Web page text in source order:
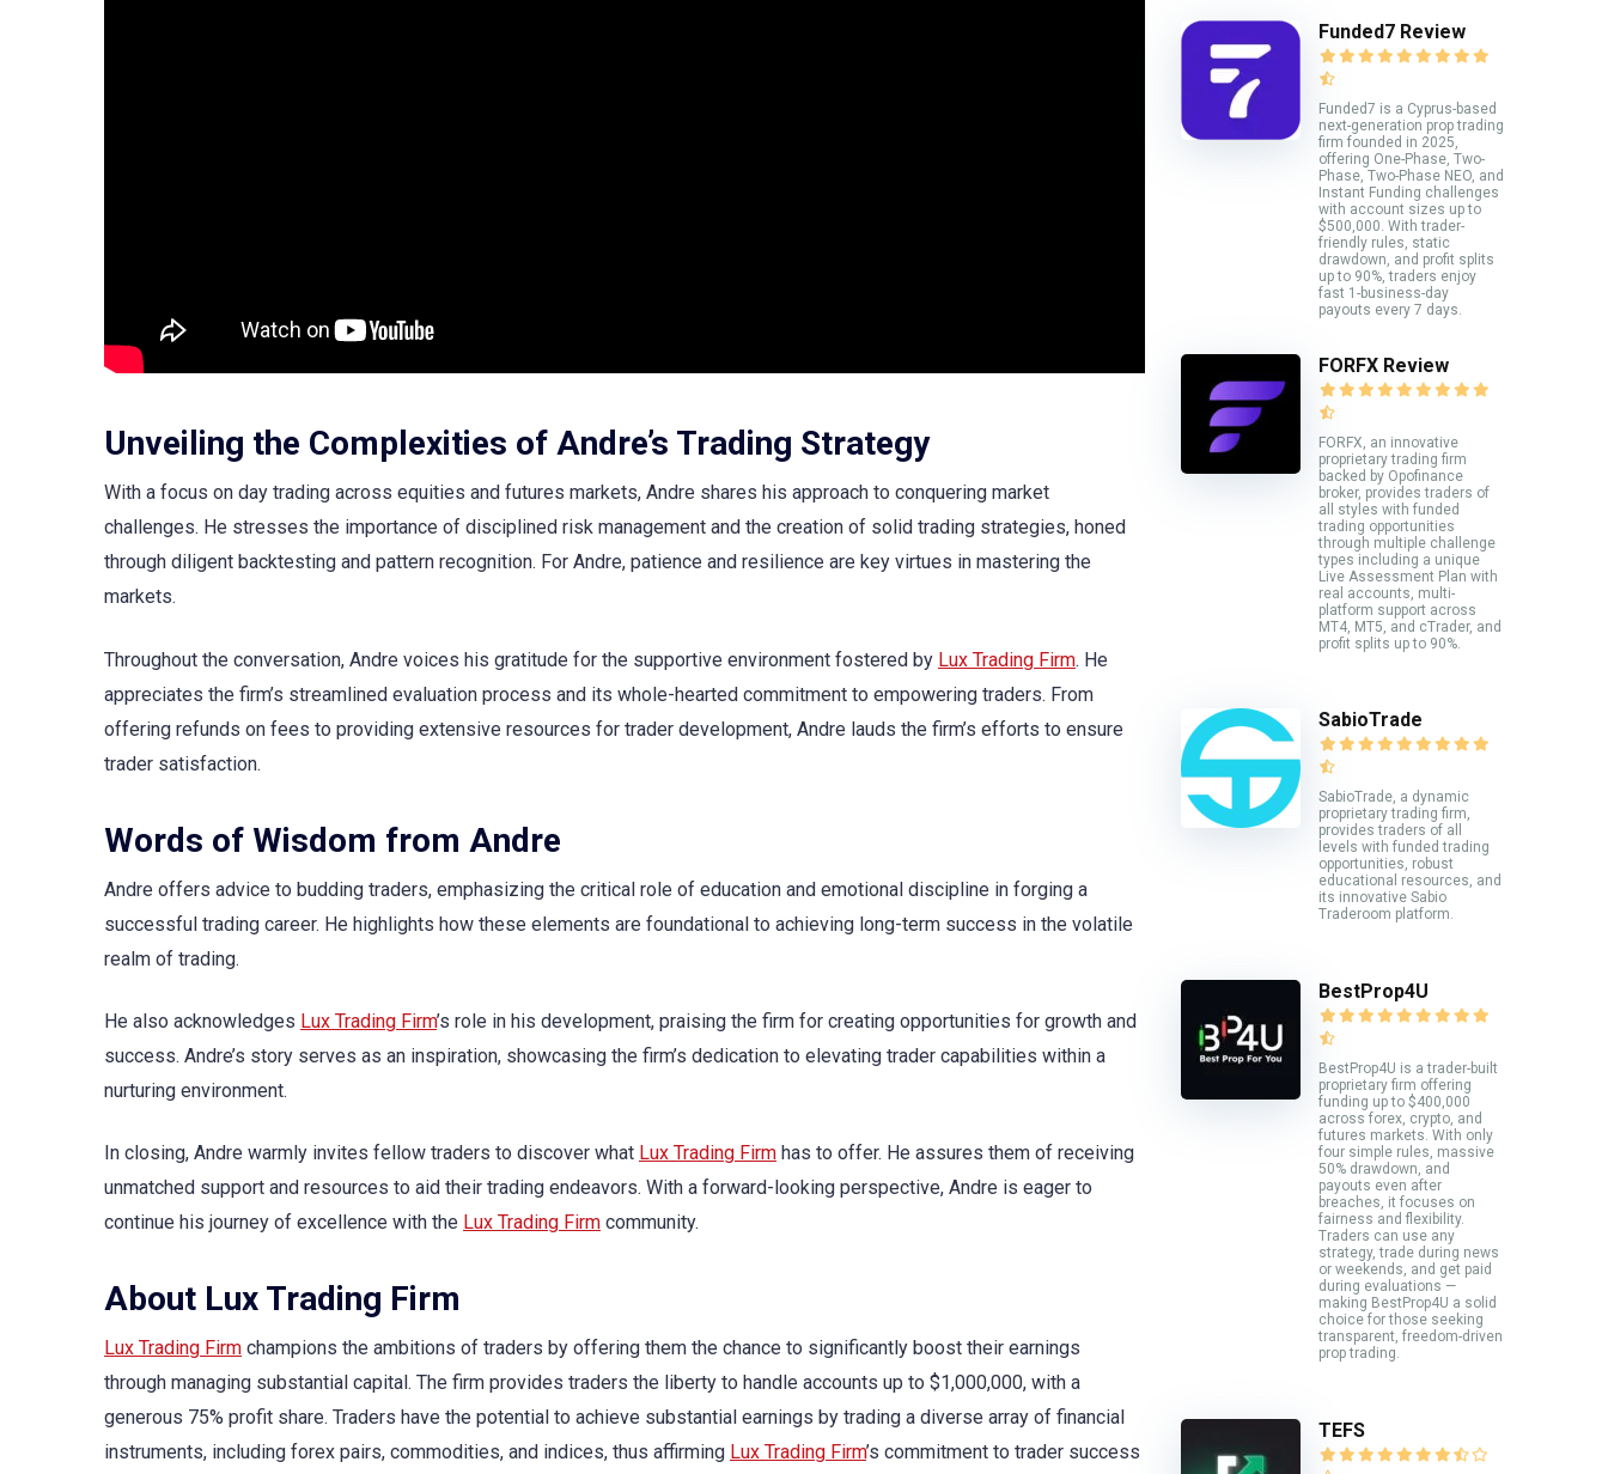
Unveiling the Complexities of Andre’s Trading Strategy
With a focus on day trading across equities and futures markets, Andre shares his approach to conquering market
challenges. He stresses the importance of disciplined risk management and the creation of solid trading strategies, honed
through diligent backtesting and pattern recognition. For Andre, patience and resilience are key virtues in mastering the
markets.
Throughout the conversation, Andre voices his gratitude for the supportive environment fostered by Lux Trading Firm. He
appreciates the firm’s streamlined evaluation process and its whole-hearted commitment to empowering traders. From
offering refunds on fees to providing extensive resources for trader development, Andre lauds the firm’s efforts to ensure
trader satisfaction.
Words of Wisdom from Andre
Andre offers advice to budding traders, emphasizing the critical role of education and emotional discipline in forging a
successful trading career. He highlights how these elements are foundational to achieving long-term success in the volatile
realm of trading.
He also acknowledges Lux Trading Firm’s role in his development, praising the firm for creating opportunities for growth and
success. Andre’s story serves as an inspiration, showcasing the firm’s dedication to elevating trader capabilities within a
nurturing environment.
In closing, Andre warmly invites fellow traders to discover what Lux Trading Firm has to offer. He assures them of receiving
unmatched support and resources to aid their trading endeavors. With a forward-looking perspective, Andre is eager to
continue his journey of excellence with the Lux Trading Firm community.
About Lux Trading Firm
Lux Trading Firm champions the ambitions of traders by offering them the chance to significantly boost their earnings
through managing substantial capital. The firm provides traders the liberty to handle accounts up to $1,000,000, with a
generous 75% profit share. Traders have the potential to achieve substantial earnings by trading a diverse array of financial
instruments, including forex pairs, commodities, and indices, thus affirming Lux Trading Firm’s commitment to trader success
Funded7 Review
Funded7 is a Cyprus-based
next-generation prop trading
firm founded in 2025,
offering One-Phase, Two-
Phase, Two-Phase NEO, and
Instant Funding challenges
with account sizes up to
$500,000. With trader-
friendly rules, static
drawdown, and profit splits
up to 90%, traders enjoy
fast 1-business-day
payouts every 7 days.
FORFX Review
FORFX, an innovative
proprietary trading firm
backed by Opofinance
broker, provides traders of
all styles with funded
trading opportunities
through multiple challenge
types including a unique
Live Assessment Plan with
real accounts, multi-
platform support across
MT4, MT5, and cTrader, and
profit splits up to 90%.
SabioTrade
SabioTrade, a dynamic
proprietary trading firm,
provides traders of all
levels with funded trading
opportunities, robust
educational resources, and
its innovative Sabio
Traderoom platform.
BestProp4U
BestProp4U is a trader-built
proprietary firm offering
funding up to $400,000
across forex, crypto, and
futures markets. With only
four simple rules, massive
50% drawdown, and
payouts even after
breaches, it focuses on
fairness and flexibility.
Traders can use any
strategy, trade during news
or weekends, and get paid
during evaluations —
making BestProp4U a solid
choice for those seeking
transparent, freedom-driven
prop trading.
TEFS